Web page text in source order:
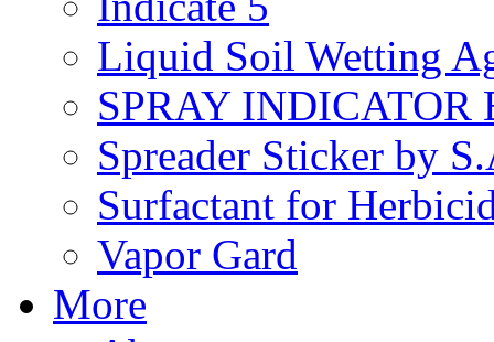
Liquid Soil Wetting
SPRAY INDICATOR
Spreader Sticker by
Surfactant for
Vapor Gard
More